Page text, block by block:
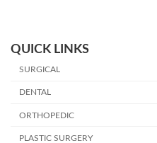
QUICK LINKS
SURGICAL
DENTAL
ORTHOPEDIC
PLASTIC SURGERY